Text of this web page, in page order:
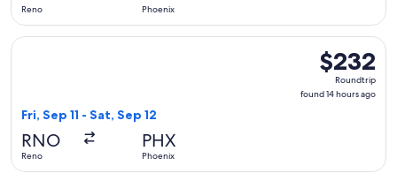
Reno Phoenix
$232
Roundtrip,
found
$232
Roundtrip
found 14 hours ago
Fri, Sep 11 - Sat, Sep 12
RNO
Reno
PHX
Phoenix
Select American Airlines flight, departing Fri, Sep 11 from